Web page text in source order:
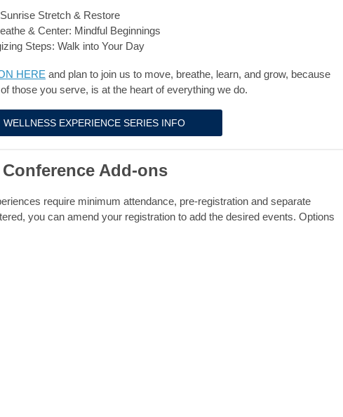
Stretch & Restore
& Center: Mindful Beginnings
Steps: Walk into Your Day
HERE and plan to join us to move, breathe, learn, and grow, because
those you serve, is at the heart of everything we do.
WELLNESS EXPERIENCE SERIES INFO
Add-ons
require minimum attendance, pre-registration and separate
you can amend your registration to add the desired events. Options